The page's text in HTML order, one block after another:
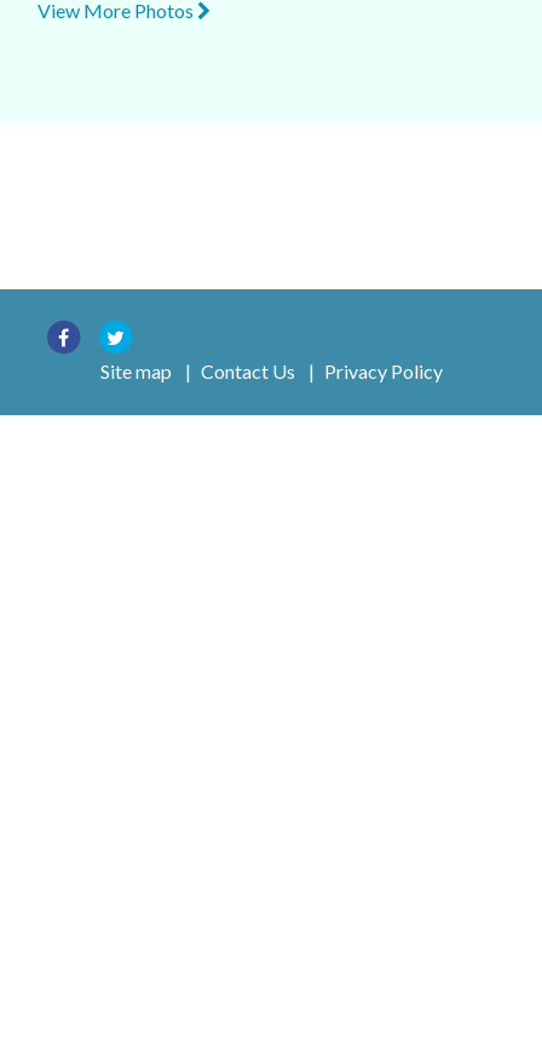
View More Photos
Site map | Contact Us | Privacy Policy